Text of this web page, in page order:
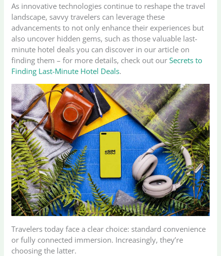
As innovative technologies continue to reshape the travel
landscape, savvy travelers can leverage these
advancements to not only enhance their experiences but
also uncover hidden gems, such as those valuable last-
minute hotel deals you can discover in our article on
finding them – for more details, check out ourSecrets to
Finding Last-Minute Hotel Deals.
Travelers today face a clear choice: standard convenience
or fully connected immersion. Increasingly, they’re
choosing the latter.